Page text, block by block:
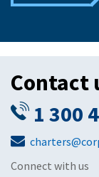
Contact
1 300
Connect with us